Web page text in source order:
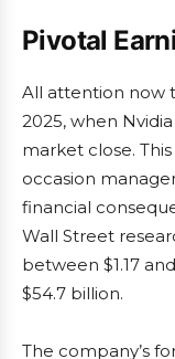
Pivotal
All attention now
2025, when
market close.
occasion
financial
Wall Street
between $1.17
$54.7 billion.
The company’s